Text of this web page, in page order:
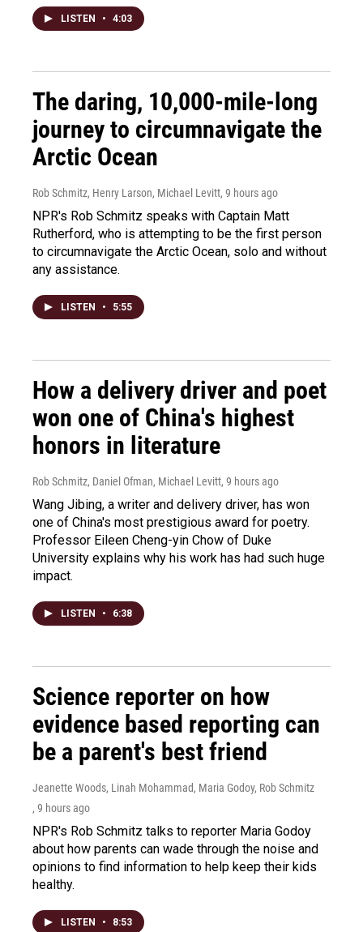
LISTEN • 4:03
The daring, 10,000-mile-long
journey to circumnavigate the
Arctic Ocean
Rob Schmitz, Henry Larson, Michael Levitt, 9 hours ago
NPR's Rob Schmitz speaks with Captain Matt
Rutherford, who is attempting to be the first person
to circumnavigate the Arctic Ocean, solo and without
any assistance.
LISTEN • 5:55
How a delivery driver and poet
won one of China's highest
honors in literature
Rob Schmitz, Daniel Ofman, Michael Levitt, 9 hours ago
Wang Jibing, a writer and delivery driver, has won
one of China's most prestigious award for poetry.
Professor Eileen Cheng-yin Chow of Duke
University explains why his work has had such huge
impact.
LISTEN • 6:38
Science reporter on how
evidence based reporting can
be a parent's best friend
Jeanette Woods, Linah Mohammad, Maria Godoy, Rob Schmitz
, 9 hours ago
NPR's Rob Schmitz talks to reporter Maria Godoy
about how parents can wade through the noise and
opinions to find information to help keep their kids
healthy.
LISTEN • 8:53